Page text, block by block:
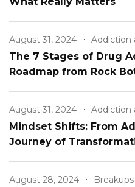
August 31, 2024 Addiction
The 7 Stages of Drug
Roadmap from Rock
August 31, 2024 Addiction
Mindset Shifts: From
Journey of
August 28, 2024